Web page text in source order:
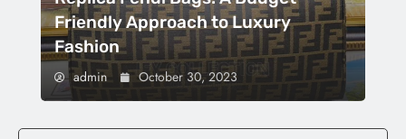
Friendly Approach to Luxury
Fashion
admin October 30, 2023